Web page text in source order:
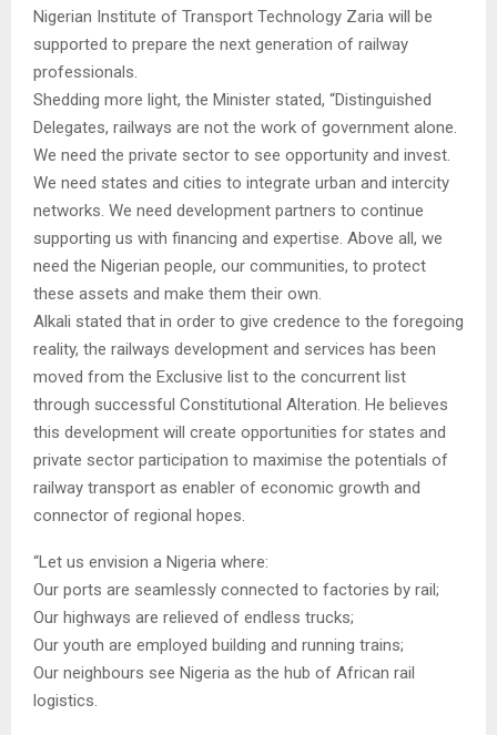
Nigerian Institute of Transport Technology Zaria will be
supported to prepare the next generation of railway
professionals.
Shedding more light, the Minister stated, “Distinguished
Delegates, railways are not the work of government alone.
We need the private sector to see opportunity and invest.
We need states and cities to integrate urban and intercity
networks. We need development partners to continue
supporting us with financing and expertise. Above all, we
need the Nigerian people, our communities, to protect
these assets and make them their own.
Alkali stated that in order to give credence to the foregoing
reality, the railways development and services has been
moved from the Exclusive list to the concurrent list
through successful Constitutional Alteration. He believes
this development will create opportunities for states and
private sector participation to maximise the potentials of
railway transport as enabler of economic growth and
connector of regional hopes.
“Let us envision a Nigeria where:
Our ports are seamlessly connected to factories by rail;
Our highways are relieved of endless trucks;
Our youth are employed building and running trains;
Our neighbours see Nigeria as the hub of African rail
logistics.